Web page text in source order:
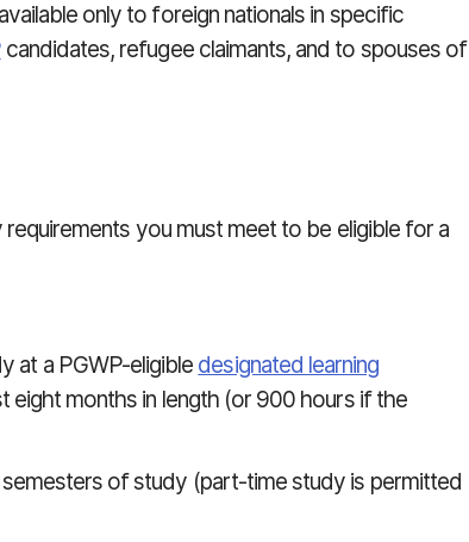
only to foreign nationals in specific
candidates, refugee claimants, and to spouses of
you must meet to be eligible for a
at a PGWP-eligible designated learning
eight months in length (or 900 hours if the
semesters of study (part-time study is permitted